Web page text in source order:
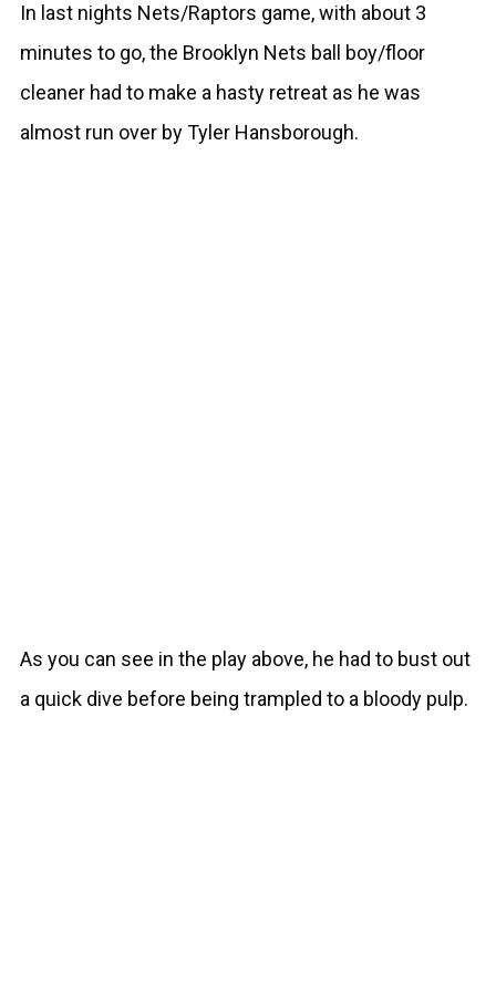
In last nights Nets/Raptors game, with about 3
minutes to go, the Brooklyn Nets ball boy/floor
cleaner had to make a hasty retreat as he was
almost run over by Tyler Hansborough.
As you can see in the play above, he had to bust out
a quick dive before being trampled to a bloody pulp.